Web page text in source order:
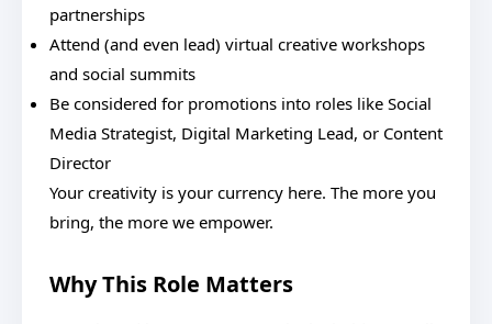
partnerships
Attend (and even lead) virtual creative workshops
and social summits
Be considered for promotions into roles like Social
Media Strategist, Digital Marketing Lead, or Content
Director
Your creativity is your currency here. The more you
bring, the more we empower.
Why This Role Matters